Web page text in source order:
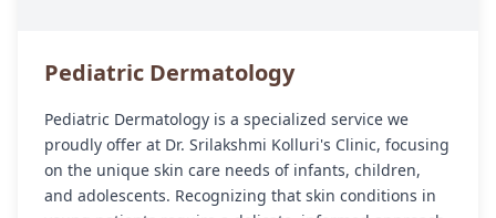
Pediatric Dermatology
Pediatric Dermatology is a specialized service we
proudly offer at Dr. Srilakshmi Kolluri's Clinic, focusing
on the unique skin care needs of infants, children,
and adolescents. Recognizing that skin conditions in